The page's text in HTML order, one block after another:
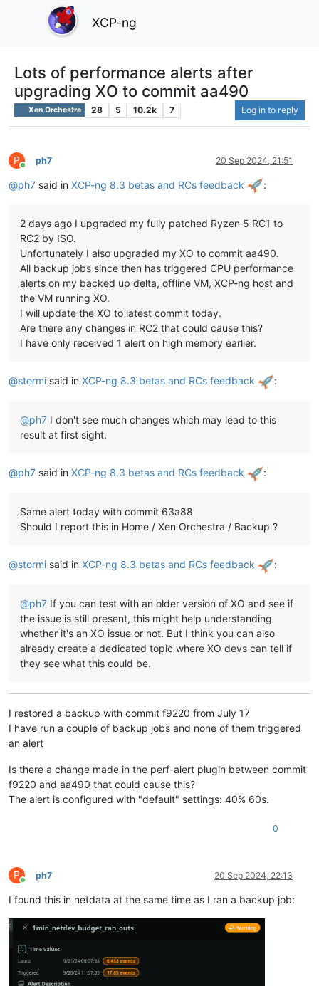
XCP-ng
Lots of performance alerts after
upgrading XO to commit aa490
Xen Orchestra 28 5 10.2k 7 Log in to reply
P
Online
ph7 20 Sep 2024, 21:51
@ph7 said in XCP-ng 8.3 betas and RCs feedback :
2 days ago I upgraded my fully patched Ryzen 5 RC1 to
RC2 by ISO.
Unfortunately I also upgraded my XO to commit aa490.
All backup jobs since then has triggered CPU performance
alerts on my backed up delta, offline VM, XCP-ng host and
the VM running XO.
I will update the XO to latest commit today.
Are there any changes in RC2 that could cause this?
I have only received 1 alert on high memory earlier.
@stormi said in XCP-ng 8.3 betas and RCs feedback :
@ph7 I don't see much changes which may lead to this
result at first sight.
@ph7 said in XCP-ng 8.3 betas and RCs feedback :
Same alert today with commit 63a88
Should I report this in Home / Xen Orchestra / Backup ?
@stormi said in XCP-ng 8.3 betas and RCs feedback :
@ph7 If you can test with an older version of XO and see if
the issue is still present, this might help understanding
whether it's an XO issue or not. But I think you can also
already create a dedicated topic where XO devs can tell if
they see what this could be.
I restored a backup with commit f9220 from July 17
I have run a couple of backup jobs and none of them triggered
an alert
Is there a change made in the perf-alert plugin between commit
f9220 and aa490 that could cause this?
The alert is configured with "default" settings: 40% 60s.
0
P
Online
ph7 20 Sep 2024, 22:13
I found this in netdata at the same time as I ran a backup job: